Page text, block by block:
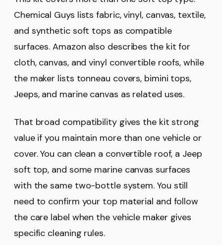
Chemical Guys lists fabric, vinyl, canvas, textile,
and synthetic soft tops as compatible
surfaces. Amazon also describes the kit for
cloth, canvas, and vinyl convertible roofs, while
the maker lists tonneau covers, bimini tops,
Jeeps, and marine canvas as related uses.
That broad compatibility gives the kit strong
value if you maintain more than one vehicle or
cover. You can clean a convertible roof, a Jeep
soft top, and some marine canvas surfaces
with the same two-bottle system. You still
need to confirm your top material and follow
the care label when the vehicle maker gives
specific cleaning rules.